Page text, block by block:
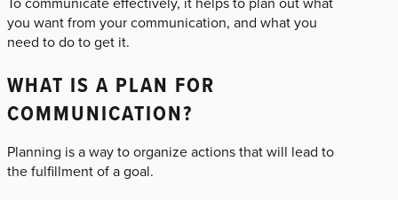
you want from your communication, and what you
need to do to get it.
WHAT IS A PLAN FOR
COMMUNICATION?
Planning is a way to organize actions that will lead to
the fulfillment of a goal.